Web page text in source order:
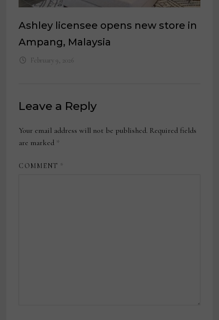
Ashley licensee opens new store in
Ampang, Malaysia
February 9, 2026
Leave a Reply
Your email address will not be published. Required fields
are marked *
COMMENT *